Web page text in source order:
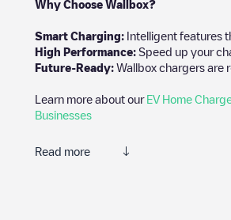
Why Choose Wallbox?
Smart Charging: Intelligent features
High Performance: Speed up your
Future-Ready: Wallbox chargers are
Learn more about our EV Home
Businesses
Read more